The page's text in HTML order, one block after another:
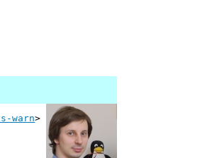
warn>